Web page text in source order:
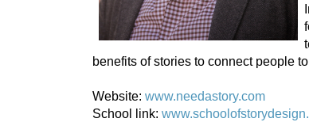
benefits of stories to connect people
Website:www.needastory.com
School link: